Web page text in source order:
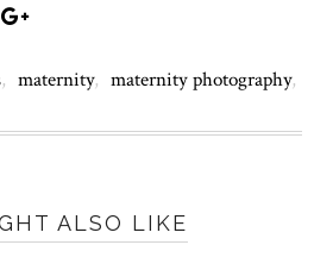
, maternity, maternity photography,
ALSO LIKE